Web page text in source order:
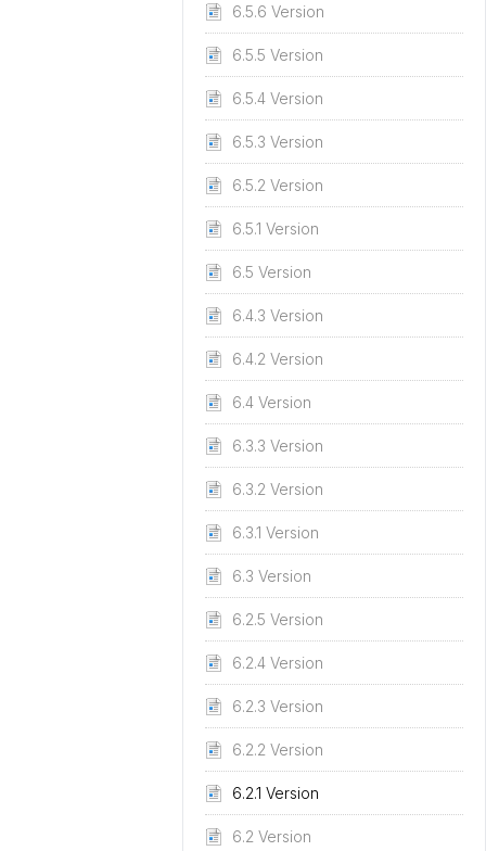
6.5.6 Version
6.5.5 Version
6.5.4 Version
6.5.3 Version
6.5.2 Version
6.5.1 Version
6.5 Version
6.4.3 Version
6.4.2 Version
6.4 Version
6.3.3 Version
6.3.2 Version
6.3.1 Version
6.3 Version
6.2.5 Version
6.2.4 Version
6.2.3 Version
6.2.2 Version
6.2.1 Version
6.2 Version